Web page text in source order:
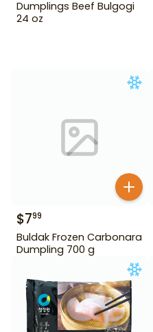
Dumplings Beef Bulgogi
24 oz
$799
Buldak Frozen Carbonara
Dumpling 700 g